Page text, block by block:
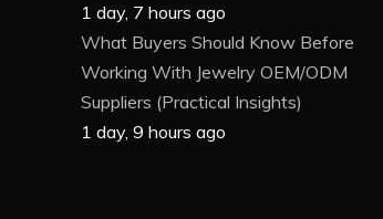
1 day, 7 hours ago
What Buyers Should Know Before
Working With Jewelry OEM/ODM
Suppliers (Practical Insights)
1 day, 9 hours ago